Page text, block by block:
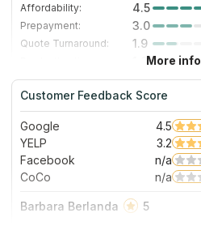
Affordability: 4.5
Prepayment:
3.0
Quote Turnaround:
1.9
Staff expertise:
4.0
Staff friendliness:
4.0
More info
Customer Feedback Score
Google 4.5
YELP
3.2
Facebook
n/a
CoCo
n/a
Barbara Berlanda
5